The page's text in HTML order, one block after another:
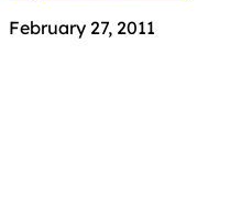
February 27, 2011